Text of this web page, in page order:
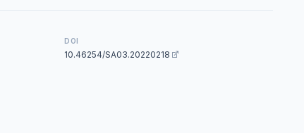
DOI
10.46254/SA03.20220218